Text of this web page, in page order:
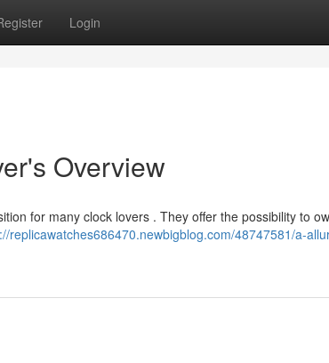
Login
Overview
for many clock lovers . They offer the possibility to
replicawatches686470.newbigblog.com/48747581/a-